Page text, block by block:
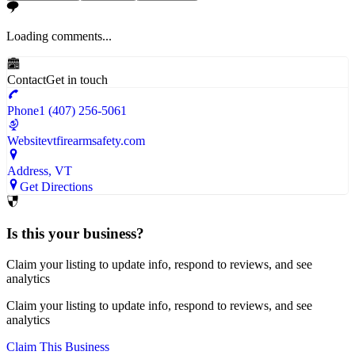
Loading comments...
ContactGet in touch
Phone1 (407) 256-5061
Websitevtfirearmsafety.com
Address, VT
Get Directions
Is this your business?
Claim your listing to update info, respond to reviews, and see
analytics
Claim your listing to update info, respond to reviews, and see
analytics
Claim This Business